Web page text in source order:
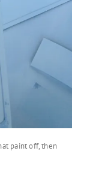
paint off, then